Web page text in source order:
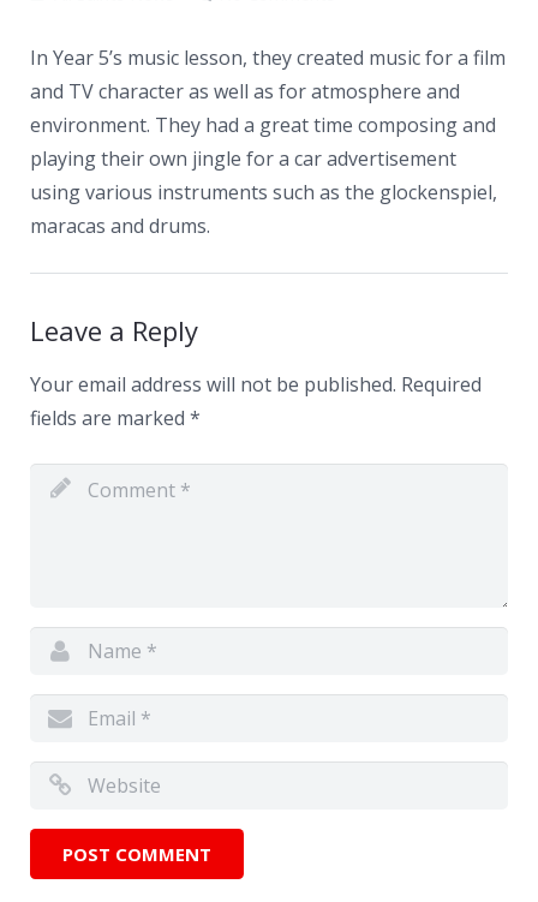
Contacts
In Year 5’s music lesson, they created music for a film
and TV character as well as for atmosphere and
environment. They had a great time composing and
playing their own jingle for a car advertisement
using various instruments such as the glockenspiel,
maracas and drums.
Leave a Reply
Your email address will not be published. Required
fields are marked *